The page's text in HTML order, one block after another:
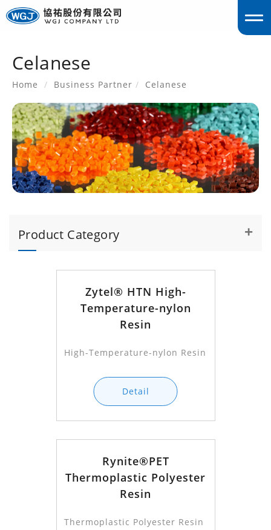
Celanese
Home Business Partner Celanese
Product Category
Zytel® HTN High-
Temperature-nylon
Resin
High-Temperature-nylon Resin
Detail
Rynite®PET
Thermoplastic Polyester
Resin
Thermoplastic Polyester Resin